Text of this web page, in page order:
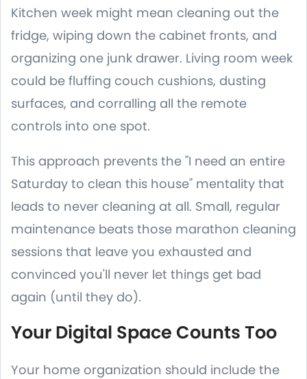
Kitchen week might mean cleaning out the
fridge, wiping down the cabinet fronts, and
organizing one junk drawer. Living room week
could be fluffing couch cushions, dusting
surfaces, and corralling all the remote
controls into one spot.
This approach prevents the "I need an entire
Saturday to clean this house" mentality that
leads to never cleaning at all. Small, regular
maintenance beats those marathon cleaning
sessions that leave you exhausted and
convinced you'll never let things get bad
again (until they do).
Your Digital Space Counts Too
Your home organization should include the